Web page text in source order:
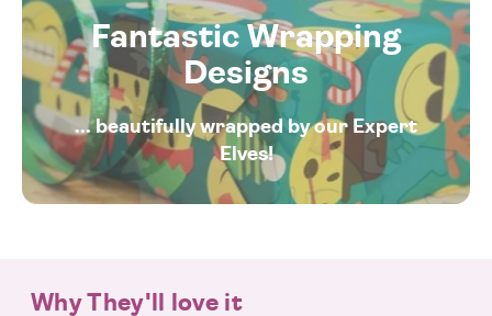
Fantastic Wrapping
Designs
... beautifully wrapped by our Expert
Elves!
Why They'll love it